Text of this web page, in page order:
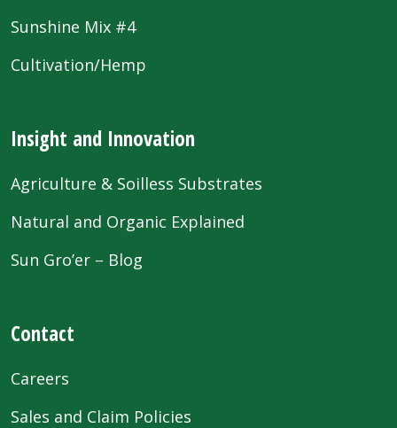
Sunshine Mix #4
Cultivation/Hemp
Insight and Innovation
Agriculture & Soilless Substrates
Natural and Organic Explained
Sun Gro’er – Blog
Contact
Careers
Sales and Claim Policies